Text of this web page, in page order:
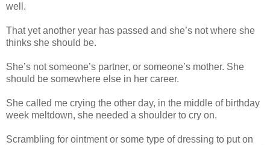
well.
That yet another year has passed and she’s not where she
thinks she should be.
She’s not someone’s partner, or someone’s mother. She
should be somewhere else in her career.
She called me crying the other day, in the middle of birthday
week meltdown, she needed a shoulder to cry on.
Scrambling for ointment or some type of dressing to put on